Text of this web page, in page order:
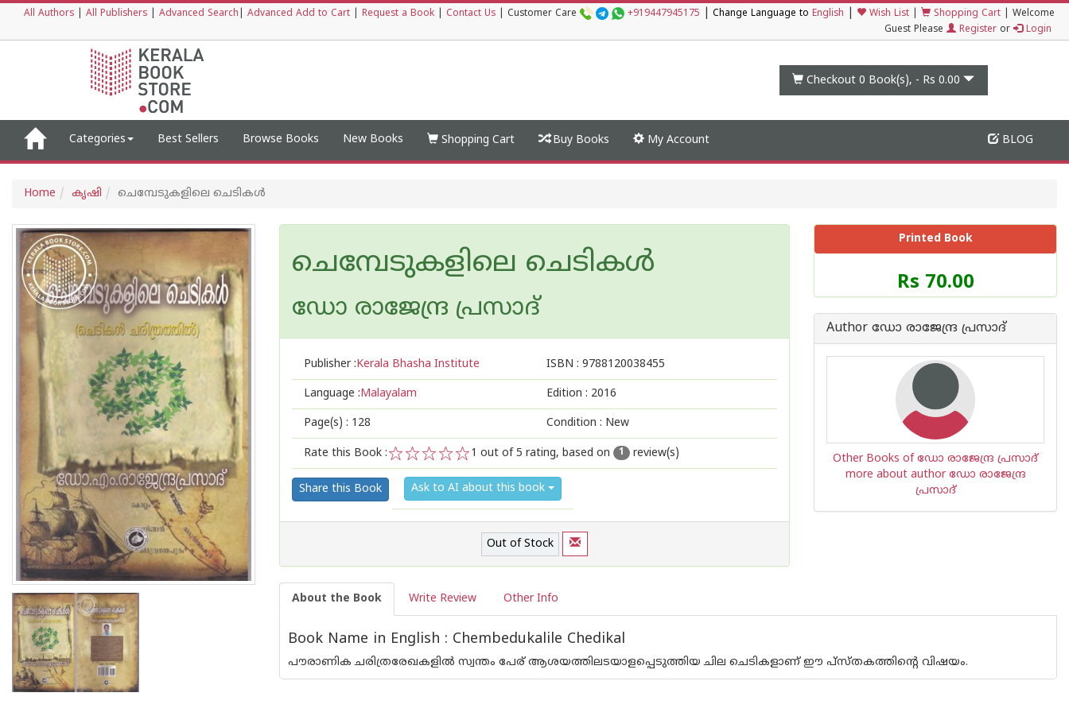
All Authors All Publishers Advanced Search Advanced Add to Cart Request a Book Contact Us Customer Care +919447945175 Change Language to English Wish List Shopping Cart
Welcome
Guest Please
Register or Login
Checkout 0 Book(s), - Rs 0.00
Categories Best Sellers Browse Books New Books Shopping Cart Buy Books My Account BLOG
Home കൃഷി ചെമ്പേടുകളിലെ ചെടികള്‍
ചെമ്പേടുകളിലെ ചെടികള്‍
ഡോ രാജേന്ദ്ര പ്രസാദ്
Publisher :Kerala Bhasha Institute ISBN : 9788120038455
Language :Malayalam Edition : 2016
Page(s) : 128 Condition : New
Rate this Book :
5
4
3
2
1
1 out of 5 rating, based on 1 review(s)
Share this Book Ask to AI about this book
Out of Stock
Printed Book
Price
of
Book
Rs 70.00
Author ഡോ രാജേന്ദ്ര പ്രസാദ്
Other Books of ഡോ രാജേന്ദ്ര പ്രസാദ്
more about author ഡോ രാജേന്ദ്ര
പ്രസാദ്
About the Book Write Review Other Info
Book Name in English : Chembedukalile Chedikal
പൗരാണിക ചരിത്രരേഖകളില്‍ സ്വന്തം പേര് ആശയത്തിലടയാളപ്പെടുത്തിയ ചില ചെടികളാണ് ഈ പ്സ്തകത്തിന്റെ വിഷയം.